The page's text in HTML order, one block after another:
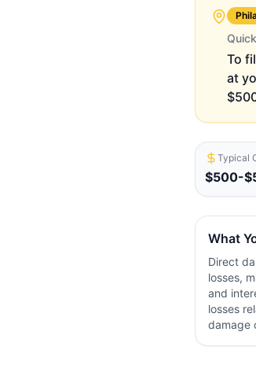
To
at
Typical
$500-
What
Direct
losses,
and
losses
damage